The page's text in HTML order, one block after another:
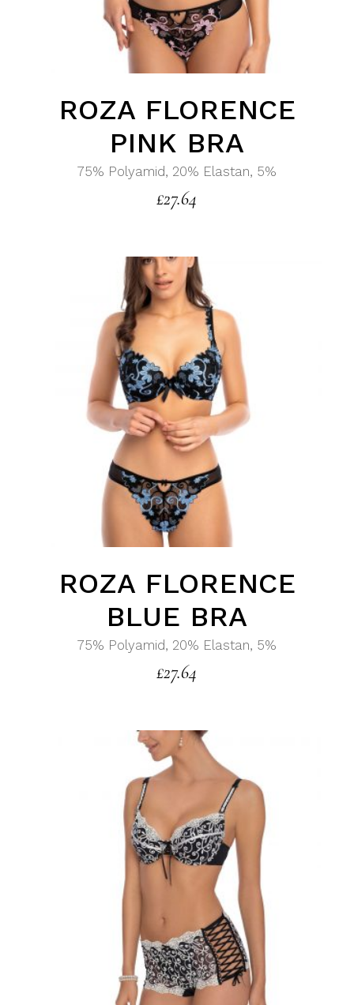
ROZA FLORENCE
PINK BRA
75% Polyamid, 20% Elastan, 5%
£27.64
ROZA FLORENCE
BLUE BRA
75% Polyamid, 20% Elastan, 5%
£27.64